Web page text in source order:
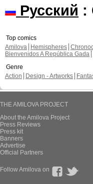
Русский :
Top comics
Amilova
Hemispheres
Bienvenidos A República Gada
Genre
Action
Design - Artworks
THE AMILOVA PROJECT
About the Amilova Project
Press Reviews
Press kit
Banners
Advertise
Official Partners
Follow Amilova on